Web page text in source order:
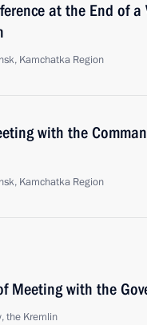
at the End of a
Kamchatka Region
with the
Kamchatka Region
Meeting with the
the Kremlin